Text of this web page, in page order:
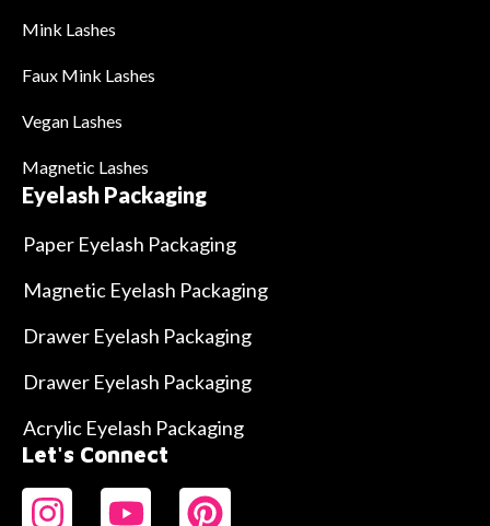
Mink Lashes
Faux Mink Lashes
Vegan Lashes
Magnetic Lashes
Eyelash Packaging
Paper Eyelash Packaging
Magnetic Eyelash Packaging
Drawer Eyelash Packaging
Drawer Eyelash Packaging
Acrylic Eyelash Packaging
Let's Connect